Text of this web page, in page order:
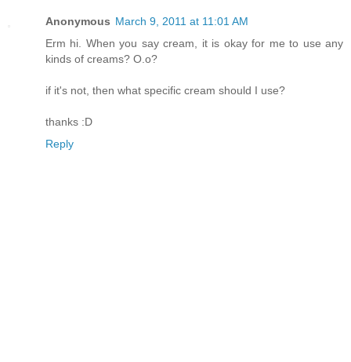
Anonymous March 9, 2011 at 11:01 AM
Erm hi. When you say cream, it is okay for me to use any
kinds of creams? O.o?
if it's not, then what specific cream should I use?
thanks :D
Reply